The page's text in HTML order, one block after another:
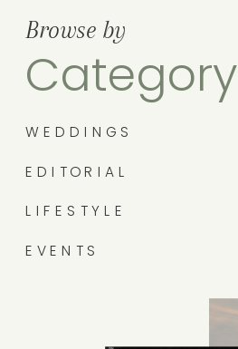
Browse by
Category
WEDDINGS
EDITORIAL
LIFESTYLE
EVENTS